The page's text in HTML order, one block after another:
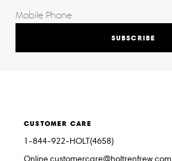
SUBSCRIBE
CUSTOMER CARE
1-844-922-HOLT(4658)
Online.customercare@holtrenfrew.com